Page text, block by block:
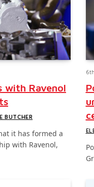
with Ravenol
BUTCHER
it has formed a
with Ravenol,